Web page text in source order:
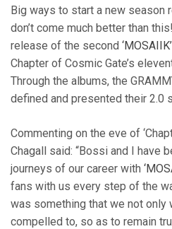
Big ways to start a new season
don’t come much better than
release of the second ‘MOSAIIK’
Chapter of Cosmic Gate’s
Through the albums, the
defined and presented their 2.0
Commenting on the eve of
Chagall said: “Bossi and I have
journeys of our career with
fans with us every step of the
was something that we not
compelled to, so as to remain